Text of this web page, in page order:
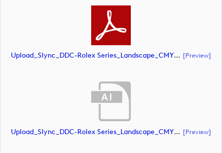
Upload_Slync_DDC-Rolex Series_Landscape_CMYK_NEG.pdf [preview]
Upload_Slync_DDC-Rolex Series_Landscape_CMYK_POS.ai [preview]